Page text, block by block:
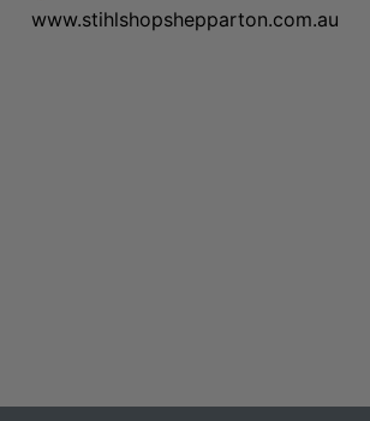
www.stihlshopshepparton.com.au